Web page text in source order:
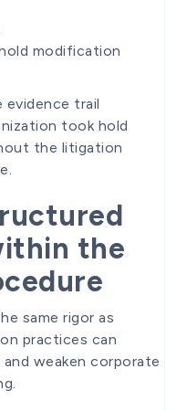
modification
evidence trail
took hold
the litigation
the
same rigor as
practices can
weaken corporate